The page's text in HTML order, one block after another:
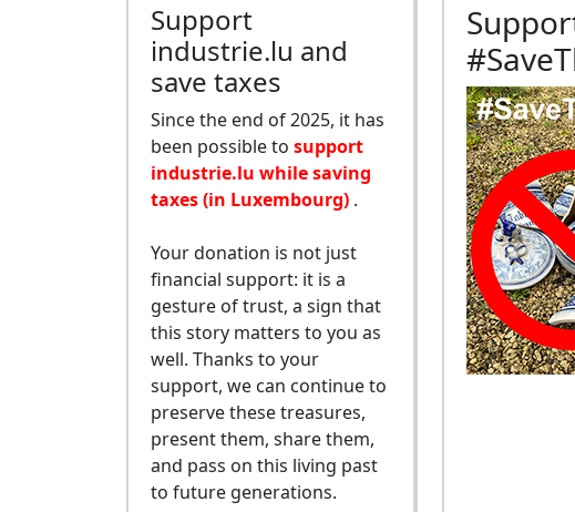
Support
industrie.lu and
save taxes
Since the end of 2025, it has
been possible to support
industrie.lu while saving
taxes (in Luxembourg) .
Your donation is not just
financial support: it is a
gesture of trust, a sign that
this story matters to you as
well. Thanks to your
support, we can continue to
preserve these treasures,
present them, share them,
and pass on this living past
to future generations.